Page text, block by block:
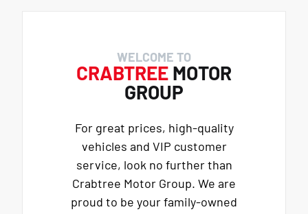
WELCOME TO
CRABTREE MOTOR
GROUP
For great prices, high-quality
vehicles and VIP customer
service, look no further than
Crabtree Motor Group. We are
proud to be your family-owned